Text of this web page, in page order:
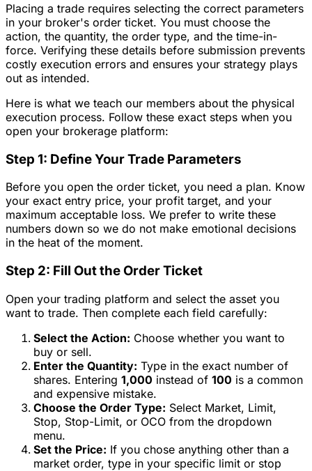
Placing a trade requires selecting the correct parameters
in your broker's order ticket. You must choose the
action, the quantity, the order type, and the time-in-
force. Verifying these details before submission prevents
costly execution errors and ensures your strategy plays
out as intended.
Here is what we teach our members about the physical
execution process. Follow these exact steps when you
open your brokerage platform:
Step 1: Define Your Trade Parameters
Before you open the order ticket, you need a plan. Know
your exact entry price, your profit target, and your
maximum acceptable loss. We prefer to write these
numbers down so we do not make emotional decisions
in the heat of the moment.
Step 2: Fill Out the Order Ticket
Open your trading platform and select the asset you
want to trade. Then complete each field carefully:
Select the Action: Choose whether you want to
buy or sell.
Enter the Quantity: Type in the exact number of
shares. Entering 1,000 instead of 100 is a common
and expensive mistake.
Choose the Order Type: Select Market, Limit,
Stop, Stop-Limit, or OCO from the dropdown
menu.
Set the Price: If you chose anything other than a
market order, type in your specific limit or stop